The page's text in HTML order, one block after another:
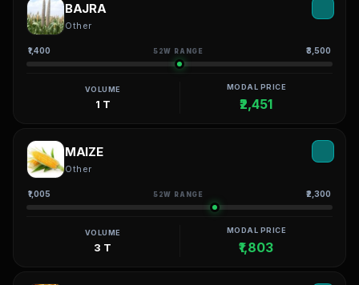
BAJRA
Other
₹1,400 52W RANGE ₹3,500
VOLUME
1 T
MODAL PRICE
₹2,451
MAIZE
Other
₹1,005 52W RANGE ₹2,300
VOLUME
3 T
MODAL PRICE
₹1,803